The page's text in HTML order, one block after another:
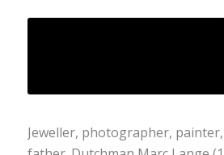
Jeweller, photographer,